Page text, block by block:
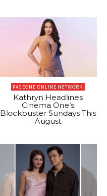
PAGEONE ONLINE NETWORK
Kathryn Headlines
Cinema One’s
Blockbuster Sundays This
August